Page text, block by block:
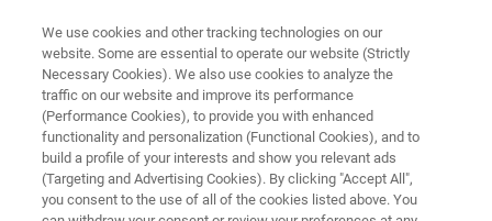
LIVE FROM THE LAB - S4 E10
Automated Workflows for XRD &
XRR
We use cookies and other tracking technologies on our
website. Some are essential to operate our website (Strictly
Necessary Cookies). We also use cookies to analyze the
traffic on our website and improve its performance
(Performance Cookies), to provide you with enhanced
functionality and personalization (Functional Cookies), and to
build a profile of your interests and show you relevant ads
(Targeting and Advertising Cookies). By clicking "Accept All",
you consent to the use of all of the cookies listed above. You